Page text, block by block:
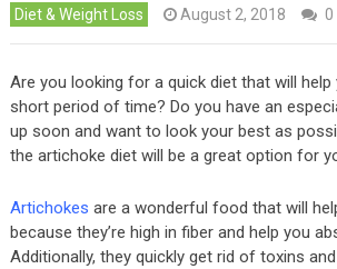
Diet & Weight Loss August 2, 2018 0
Are you looking for a quick diet that will
short period of time? Do you have an
up soon and want to look your best as
the artichoke diet will be a great option for
Artichokes are a wonderful food that will
because they’re high in fiber and help you
Additionally, they quickly get rid of toxins